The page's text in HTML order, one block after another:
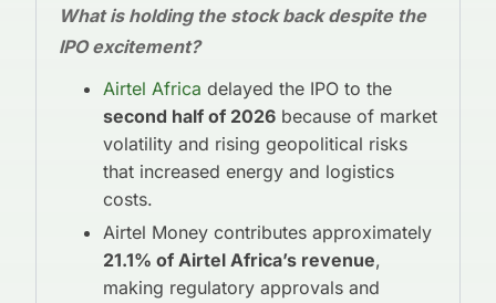
What is holding the stock back despite the
IPO excitement?
Airtel Africa delayed the IPO to the
second half of 2026 because of market
volatility and rising geopolitical risks
that increased energy and logistics
costs.
Airtel Money contributes approximately
21.1% of Airtel Africa’s revenue,
making regulatory approvals and